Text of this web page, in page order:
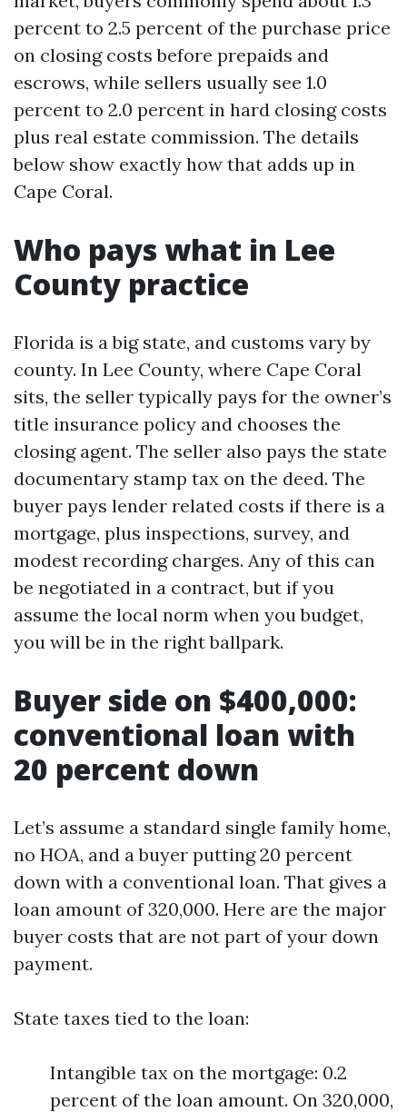
percent to 2.5 percent of the purchase price
on closing costs before prepaids and
escrows, while sellers usually see 1.0
percent to 2.0 percent in hard closing costs
plus real estate commission. The details
below show exactly how that adds up in
Cape Coral.
Who pays what in Lee
County practice
Florida is a big state, and customs vary by
county. In Lee County, where Cape Coral
sits, the seller typically pays for the owner’s
title insurance policy and chooses the
closing agent. The seller also pays the state
documentary stamp tax on the deed. The
buyer pays lender related costs if there is a
mortgage, plus inspections, survey, and
modest recording charges. Any of this can
be negotiated in a contract, but if you
assume the local norm when you budget,
you will be in the right ballpark.
Buyer side on $400,000:
conventional loan with
20 percent down
Let’s assume a standard single family home,
no HOA, and a buyer putting 20 percent
down with a conventional loan. That gives a
loan amount of 320,000. Here are the major
buyer costs that are not part of your down
payment.
State taxes tied to the loan:
Intangible tax on the mortgage: 0.2
percent of the loan amount. On 320,000,